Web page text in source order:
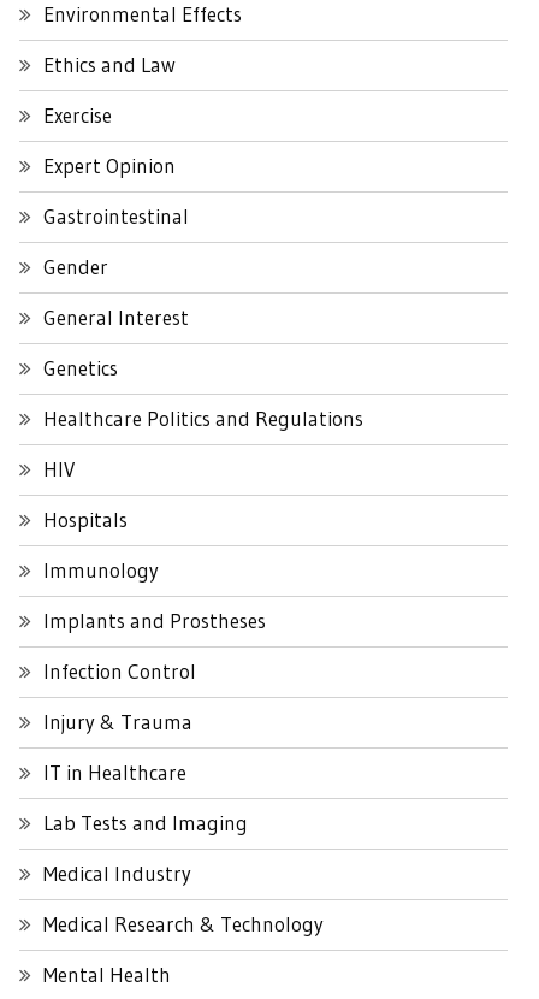
Environmental Effects
Ethics and Law
Exercise
Expert Opinion
Gastrointestinal
Gender
General Interest
Genetics
Healthcare Politics and Regulations
HIV
Hospitals
Immunology
Implants and Prostheses
Infection Control
Injury & Trauma
IT in Healthcare
Lab Tests and Imaging
Medical Industry
Medical Research & Technology
Mental Health